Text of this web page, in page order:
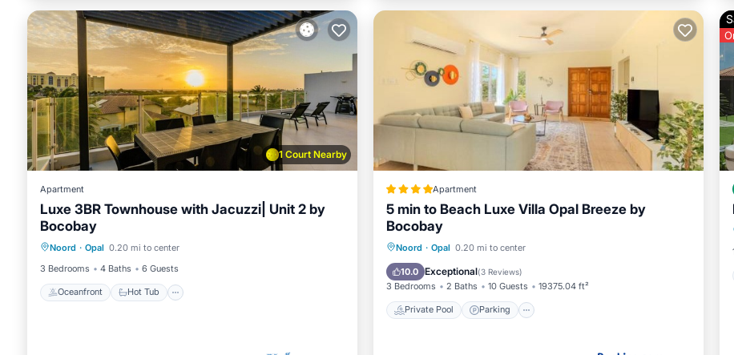
1 Court Nearby
Apartment
Luxe 3BR Townhouse with Jacuzzi| Unit 2 by
Bocobay
Noord · Opal 0.20 mi to center
3 Bedrooms
4 Baths 6 Guests
Oceanfront Hot Tub
Pool
Apartment
5 min to Beach Luxe Villa Opal Breeze by
Bocobay
Noord · Opal 0.20 mi to center
10.0 Exceptional(3 Reviews)
3 Bedrooms 2 Baths 10 Guests 19375.04 ft²
Private Pool Parking
Private Pool Parking
View